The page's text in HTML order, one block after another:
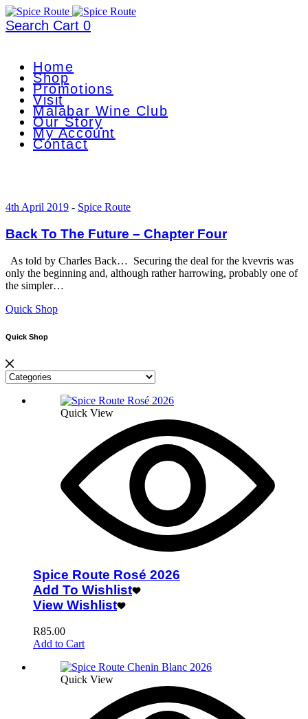
Search Cart 0
Home
Shop
Promotions
Visit
Malabar Wine Club
Our Story
My Account
Contact
4th April 2019 - Spice Route
Back To The Future – Chapter Four
As told by Charles Back… Securing the deal for the kvevris was
only the beginning and, although rather harrowing, probably one of
the simpler…
Quick Shop
Quick Shop
Quick View
Spice Route Rosé 2026
Add To Wishlist
View Wishlist
R85.00
Add to Cart
Quick View